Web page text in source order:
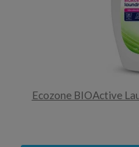
Ecozone BIOActive